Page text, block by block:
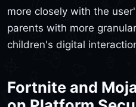
more closely with the
parents with more
children's digital
Fortnite and